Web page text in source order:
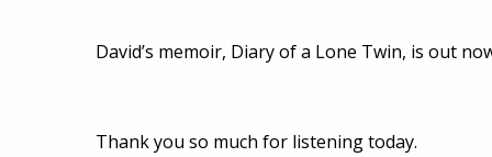
David’s memoir, Diary of a Lone Twin, is out
Thank you so much for listening today.